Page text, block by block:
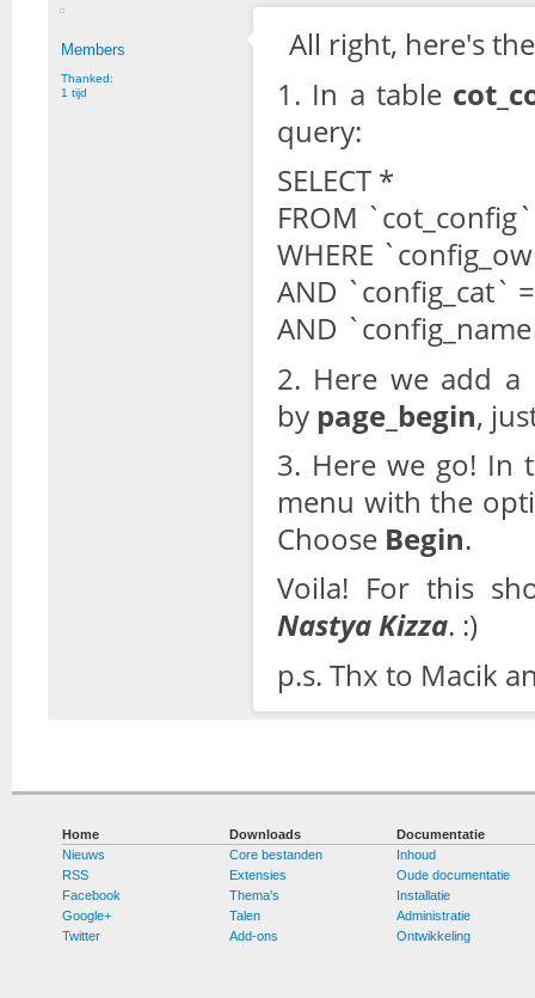
Members
Thanked:
1 tijd
All right, here's
1. In a table
query:
SELECT *
FROM `cot_config`
WHERE
AND `config_cat`
AND
2. Here we add
by page_begin,
3. Here we go! In
menu with the
Choose Begin.
Voila! For this
Nastya Kizza. :)
p.s. Thx to Macik
Home
Nieuws
RSS
Facebook
Google+
Twitter
Downloads
Core bestanden
Extensies
Thema's
Talen
Add-ons
Documentatie
Inhoud
Oude documentatie
Installatie
Administratie
Ontwikkeling